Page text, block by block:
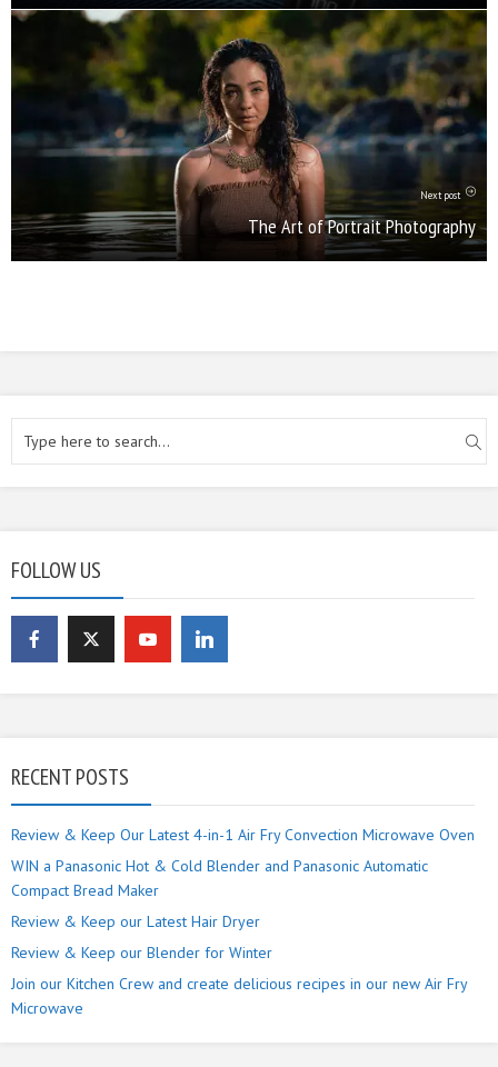
Next post
The Art of Portrait Photography
FOLLOW US
RECENT POSTS
Review & Keep Our Latest 4-in-1 Air Fry Convection Microwave Oven
WIN a Panasonic Hot & Cold Blender and Panasonic Automatic
Compact Bread Maker
Review & Keep our Latest Hair Dryer
Review & Keep our Blender for Winter
Join our Kitchen Crew and create delicious recipes in our new Air Fry
Microwave